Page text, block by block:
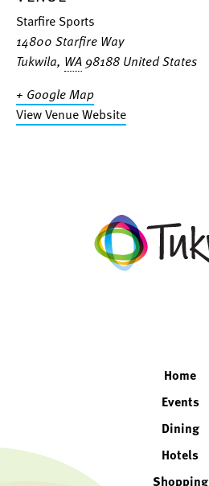
Starfire Sports
14800 Starfire Way
Tukwila, WA 98188 United States
+ Google Map
View Venue Website
Home
Events
Dining
Hotels
Shopping